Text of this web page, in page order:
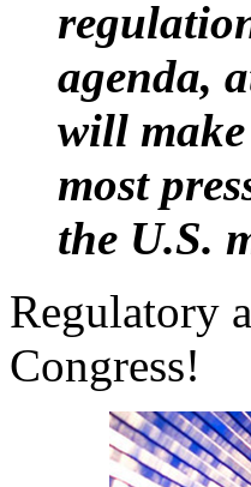
agenda,
will
most
the U.S.
Regulatory
Congress!